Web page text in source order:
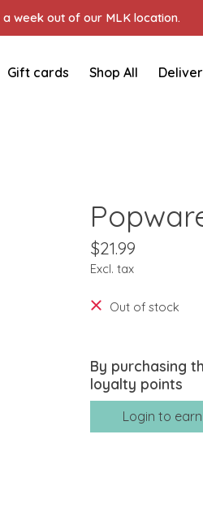
week out of our MLK location.
Gift cards Shop All
$21.99
Excl. tax
Out of stock
By purchasing
loyalty points
Login to